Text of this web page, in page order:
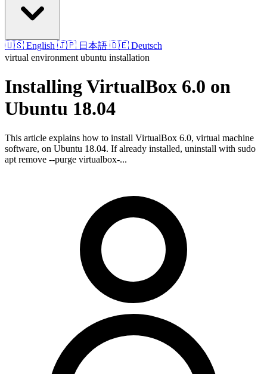
🇺🇸 English 🇯🇵 日本語 🇩🇪 Deutsch
virtual environment ubuntu installation
Installing VirtualBox 6.0 on
Ubuntu 18.04
This article explains how to install VirtualBox 6.0, virtual machine
software, on Ubuntu 18.04. If already installed, uninstall with sudo
apt remove --purge virtualbox-...